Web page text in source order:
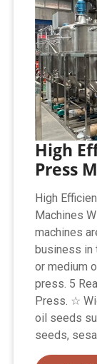
High
Press
High
Machines
machines
business in
or medium
press. 5
Press. ☆
oil seeds
seeds,